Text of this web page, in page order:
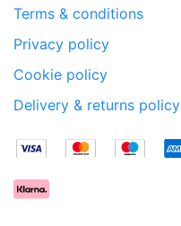
Terms & conditions
Privacy policy
Cookie policy
Delivery & returns policy